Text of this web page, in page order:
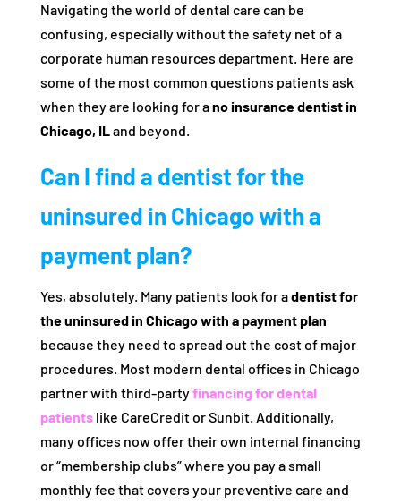
Navigating the world of dental care can be
confusing, especially without the safety net of a
corporate human resources department. Here are
some of the most common questions patients ask
when they are looking for ano insurance dentist in
Chicago, ILand beyond.
Can I find a dentist for the
uninsured in Chicago with a
payment plan?
Yes, absolutely. Many patients look for adentist for
the uninsured in Chicago with a payment plan
because they need to spread out the cost of major
procedures. Most modern dental offices in Chicago
partner with third-partyfinancing for dental
patientslike CareCredit or Sunbit. Additionally,
many offices now offer their own internal financing
or “membership clubs” where you pay a small
monthly fee that covers your preventive care and